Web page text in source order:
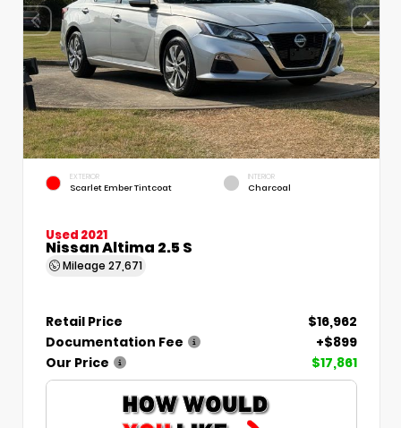
EXTERIOR
Scarlet Ember Tintcoat
INTERIOR
Charcoal
Used 2021
Nissan Altima 2.5 S
Mileage 27,671
Retail Price
$16,962
Documentation Fee
+$899
Our Price
$17,861